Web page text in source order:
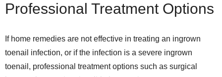
Professional Treatment Options
If home remedies are not effective in treating an ingrown
toenail infection, or if the infection is a severe ingrown
toenail, professional treatment options such as surgical